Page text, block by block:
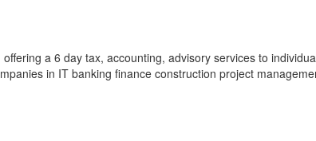
a 6 day tax, accounting, advisory services to
in IT banking finance construction project